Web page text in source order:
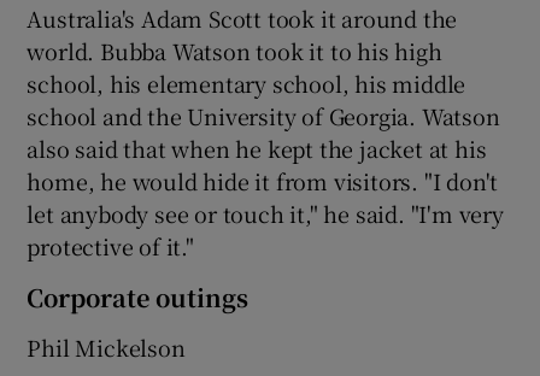
Show Gaeilge sub sections
Show History sub sections
Australia's Adam Scott took it around the
world. Bubba Watson took it to his high
school, his elementary school, his middle
school and the University of Georgia. Watson
also said that when he kept the jacket at his
home, he would hide it from visitors. "I don't
let anybody see or touch it," he said. "I'm very
protective of it."
Corporate outings
Phil Mickelson